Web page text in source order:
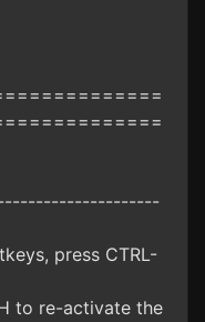
press CTRL-
to re-activate the